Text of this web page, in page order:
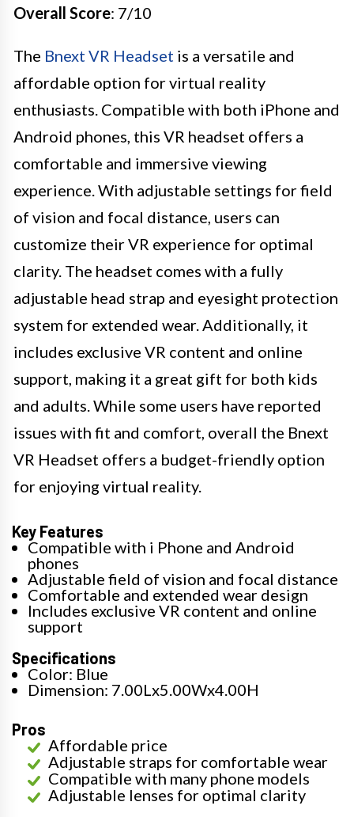
Overall Score: 7/10
The Bnext VR Headset is a versatile and
affordable option for virtual reality
enthusiasts. Compatible with both iPhone and
Android phones, this VR headset offers a
comfortable and immersive viewing
experience. With adjustable settings for field
of vision and focal distance, users can
customize their VR experience for optimal
clarity. The headset comes with a fully
adjustable head strap and eyesight protection
system for extended wear. Additionally, it
includes exclusive VR content and online
support, making it a great gift for both kids
and adults. While some users have reported
issues with fit and comfort, overall the Bnext
VR Headset offers a budget-friendly option
for enjoying virtual reality.
Key Features
Compatible with i Phone and Android
phones
Adjustable field of vision and focal distance
Comfortable and extended wear design
Includes exclusive VR content and online
support
Specifications
Color: Blue
Dimension: 7.00Lx5.00Wx4.00H
Pros
Affordable price
Adjustable straps for comfortable wear
Compatible with many phone models
Adjustable lenses for optimal clarity